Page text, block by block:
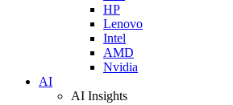
HP
Lenovo
Intel
AMD
Nvidia
AI
AI Insights